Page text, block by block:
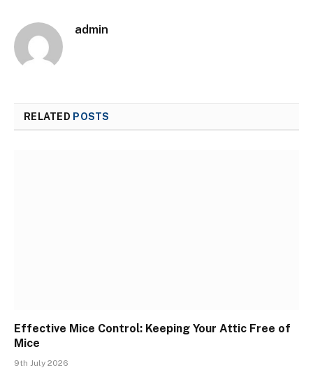
admin
RELATED POSTS
Effective Mice Control: Keeping Your Attic Free of
Mice
9th July 2026